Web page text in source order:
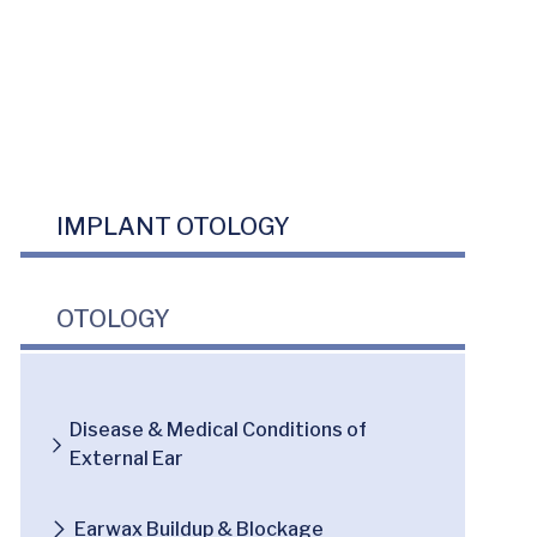
IMPLANT OTOLOGY
OTOLOGY
Disease & Medical Conditions of
External Ear
Earwax Buildup & Blockage